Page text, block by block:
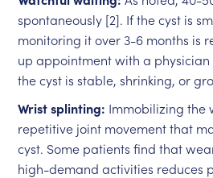
spontaneously [2]. If the cyst is
monitoring it over 3-6 months is
up appointment with a
the cyst is stable, shrinking, or
Wrist splinting: Immobilizing the
repetitive joint movement that
cyst. Some patients find that
high-demand activities reduces